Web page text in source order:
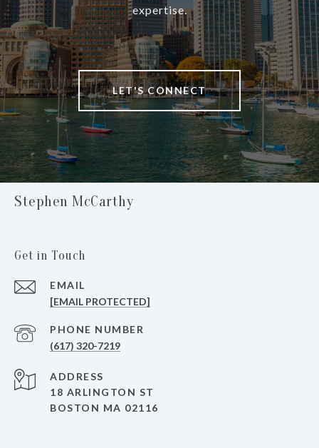
expertise.
LET'S CONNECT
Stephen McCarthy
Get in Touch
EMAIL
[EMAIL PROTECTED]
PHONE NUMBER
(617) 320-7219
ADDRESS
18 ARLINGTON ST
BOSTON MA 02116